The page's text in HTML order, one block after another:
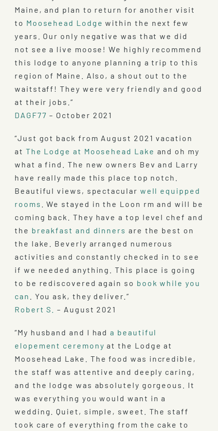
Maine, and plan to return for another visit
to Moosehead Lodge within the next few
years. Our only negative was that we did
not see a live moose! We highly recommend
this lodge to anyone planning a trip to this
region of Maine. Also, a shout out to the
waitstaff! They were very friendly and good
at their jobs.”
DAGF77 – October 2021
“Just got back from August 2021 vacation
at The Lodge at Moosehead Lake and oh my
what a find. The new owners Bev and Larry
have really made this place top notch.
Beautiful views, spectacular well equipped
rooms
. We stayed in the Loon rm and will be
coming back. They have a top level chef and
the breakfast and dinners are the best on
the lake. Beverly arranged numerous
activities and constantly checked in to see
if we needed anything. This place is going
to be rediscovered again so book while you
can
. You ask, they deliver.”
Robert S.
– August 2021
“My husband and I hada beautiful
elopement ceremony at the Lodge at
Moosehead Lake. The food was incredible,
the staff was attentive and deeply caring,
and the lodge was absolutely gorgeous. It
was everything you would want in a
wedding. Quiet, simple, sweet. The staff
took care of everything from the cake to